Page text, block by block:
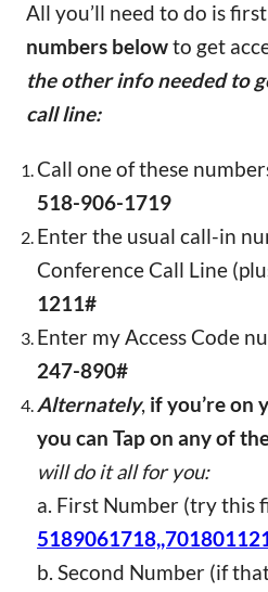
All you’ll need to do is first
numbers belowto get
the other info needed to
call line:
Call one of these
518-906-1719
Enter the usual call-in
Conference Call Line
1211#
Enter my Access Code
247-890#
Alternately, if you’re on
you can Tap on any of
will do it all for you:
a. First Number (try this
b. Second Number (if